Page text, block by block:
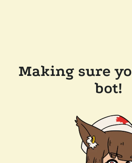
Making sure
bot!